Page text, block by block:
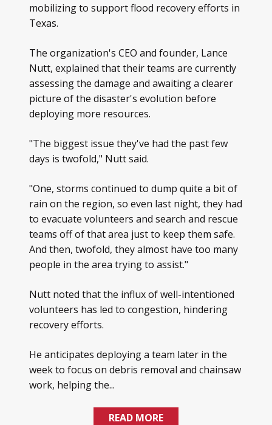
mobilizing to support flood recovery efforts in
Texas.
The organization's CEO and founder, Lance
Nutt, explained that their teams are currently
assessing the damage and awaiting a clearer
picture of the disaster's evolution before
deploying more resources.
"The biggest issue they've had the past few
days is twofold," Nutt said.
"One, storms continued to dump quite a bit of
rain on the region, so even last night, they had
to evacuate volunteers and search and rescue
teams off of that area just to keep them safe.
And then, twofold, they almost have too many
people in the area trying to assist."
Nutt noted that the influx of well-intentioned
volunteers has led to congestion, hindering
recovery efforts.
He anticipates deploying a team later in the
week to focus on debris removal and chainsaw
work, helping the...
READ MORE